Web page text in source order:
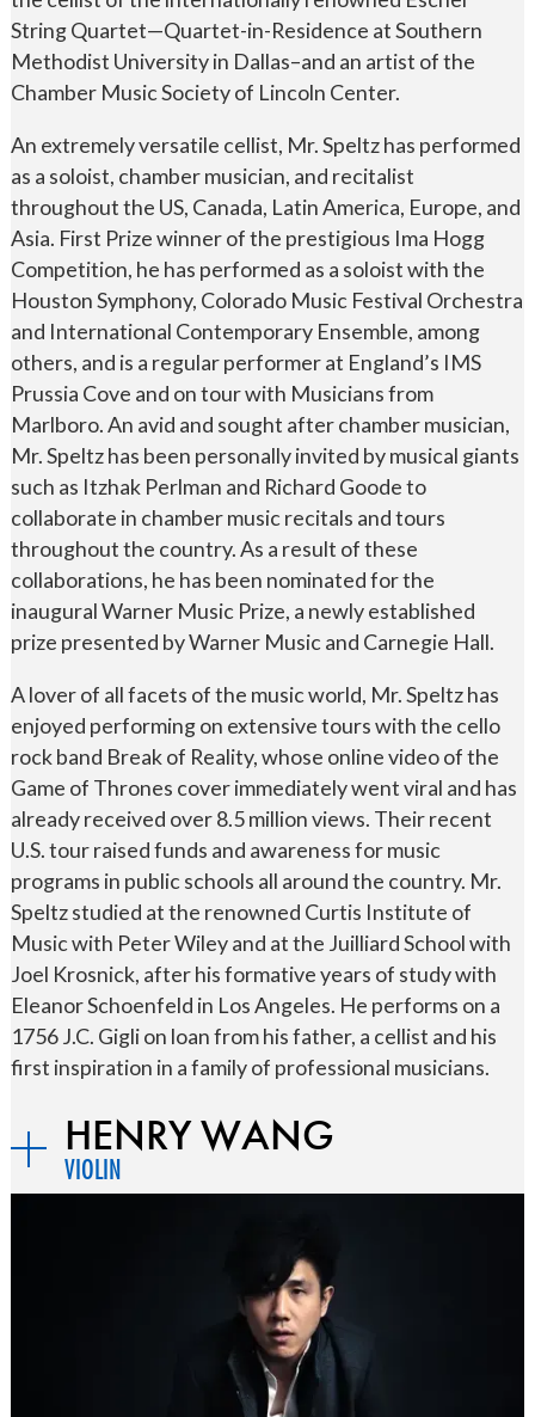
String Quartet—Quartet-in-Residence at Southern
Methodist University in Dallas–and an artist of the
Chamber Music Society of Lincoln Center.
An extremely versatile cellist, Mr. Speltz has performed
as a soloist, chamber musician, and recitalist
throughout the US, Canada, Latin America, Europe, and
Asia. First Prize winner of the prestigious Ima Hogg
Competition, he has performed as a soloist with the
Houston Symphony, Colorado Music Festival Orchestra
and International Contemporary Ensemble, among
others, and is a regular performer at England’s IMS
Prussia Cove and on tour with Musicians from
Marlboro. An avid and sought after chamber musician,
Mr. Speltz has been personally invited by musical giants
such as Itzhak Perlman and Richard Goode to
collaborate in chamber music recitals and tours
throughout the country. As a result of these
collaborations, he has been nominated for the
inaugural Warner Music Prize, a newly established
prize presented by Warner Music and Carnegie Hall.
A lover of all facets of the music world, Mr. Speltz has
enjoyed performing on extensive tours with the cello
rock band Break of Reality, whose online video of the
Game of Thrones cover immediately went viral and has
already received over 8.5 million views. Their recent
U.S. tour raised funds and awareness for music
programs in public schools all around the country. Mr.
Speltz studied at the renowned Curtis Institute of
Music with Peter Wiley and at the Juilliard School with
Joel Krosnick, after his formative years of study with
Eleanor Schoenfeld in Los Angeles. He performs on a
1756 J.C. Gigli on loan from his father, a cellist and his
first inspiration in a family of professional musicians.
HENRY WANG
VIOLIN